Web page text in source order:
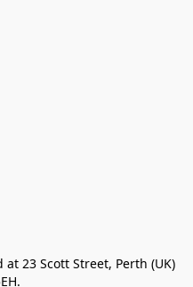
23 Scott Street, Perth (UK)